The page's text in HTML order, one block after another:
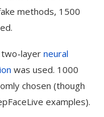
methods, 1500
two-layer neural
was used. 1000
chosen (though
examples).